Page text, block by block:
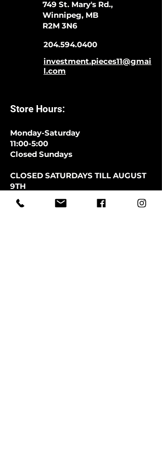
749 St. Mary's Rd.,
Winnipeg, MB
R2M 3N6
204.594.0400
investment.pieces11@gmai
l.com
Store Hours:
Monday-Saturday
11:00-5:00
Closed Sundays
CLOSED SATURDAYS TILL AUGUST
9TH